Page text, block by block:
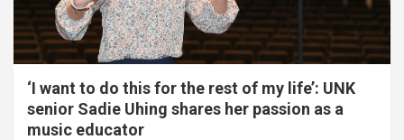
‘I want to do this for the rest of my life’: UNK
senior Sadie Uhing shares her passion as a
music educator